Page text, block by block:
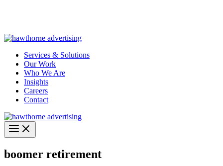
Services & Solutions
Our Work
Who We Are
Insights
Careers
Contact
boomer retirement